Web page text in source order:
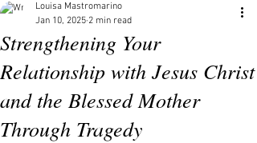
Strengthening Your
Relationship with Jesus Christ
and the Blessed Mother
Through Tragedy
Louisa Mastromarino
Jan 10, 2025 2 min read